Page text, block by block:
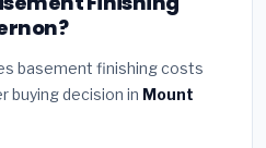
basement finishing costs
buying decision in Mount